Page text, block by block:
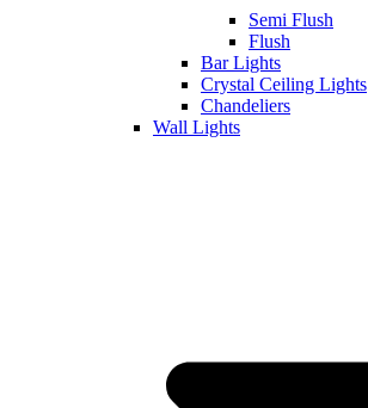
Semi Flush
Flush
Bar Lights
Crystal Ceiling Lights
Chandeliers
Wall Lights